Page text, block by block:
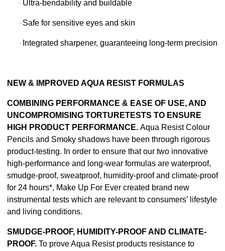
· Ultra-bendability and buildable
· Safe for sensitive eyes and skin
· Integrated sharpener, guaranteeing long-term precision
NEW & IMPROVED AQUA RESIST FORMULAS
COMBINING PERFORMANCE & EASE OF USE, AND
UNCOMPROMISING TORTURETESTS TO ENSURE
HIGH PRODUCT PERFORMANCE. Aqua Resist Colour
Pencils and Smoky shadows have been through rigorous
product-testing. In order to ensure that our two innovative
high-performance and long-wear formulas are waterproof,
smudge-proof, sweatproof, humidity-proof and climate-proof
for 24 hours*, Make Up For Ever created brand new
instrumental tests which are relevant to consumers’ lifestyle
and living conditions.
SMUDGE-PROOF, HUMIDITY-PROOF AND CLIMATE-
PROOF. To prove Aqua Resist products resistance to